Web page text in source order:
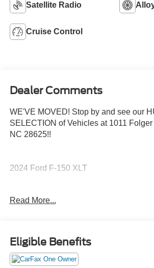
Satellite Radio
Cruise Control
Dealer Comments
WE'VE MOVED! Stop by and see our
SELECTION of Vehicles at 1011
NC 28625!!
2024 Ford F-150 XLT
CARFAX One-Owner. Clean CARFAX.
Priced below KBB Fair Purchase Price!
14908 miles below market average!
Read More...
Eligible Benefits